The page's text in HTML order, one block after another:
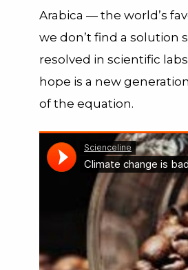
Arabica — the world’s
we don’t find a solution
resolved in scientific
hope is a new
of the equation.